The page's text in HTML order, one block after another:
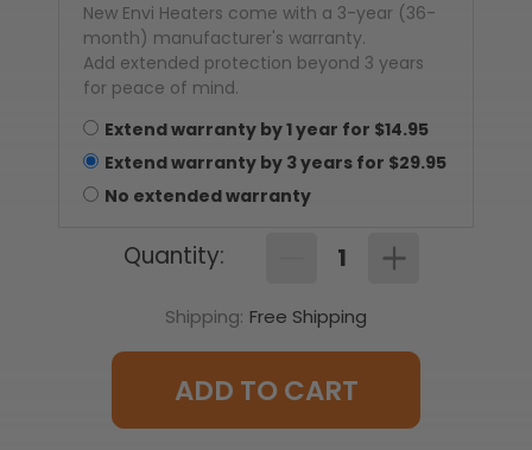
New Envi Heaters come with a 3-year (36-
month) manufacturer's warranty.
Add extended protection beyond 3 years
for peace of mind.
Extend warranty by1year for $14.95
Extend warranty by 3years for $29.95
No extended warranty
Quantity: Decrease
EnviMAX
220v
Hardwired
Panel
Wall
-
Increase
Hardwired
Electric
Heater
-
Shipping: Free Shipping
ADD TO CART